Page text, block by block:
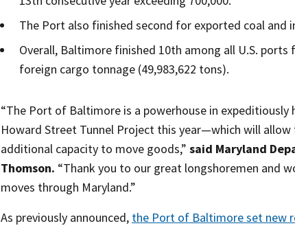
The Port also finished second for exported coal and
Overall, Baltimore finished 10th among all U.S.
foreign cargo tonnage (49,983,622 tons).
“The Port of Baltimore is a powerhouse in
Howard Street Tunnel Project this year—which will
additional capacity to move goods,” said Maryland
Thomson. “Thank you to our great longshoremen and
moves through Maryland.”
As previously announced, the Port of Baltimore set new